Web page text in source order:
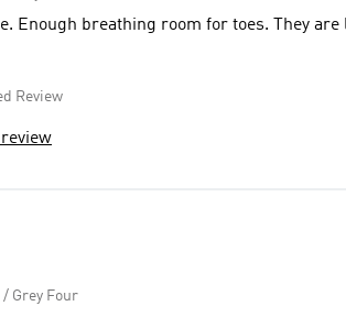
Enough breathing room for toes. They
Review
Grey Four